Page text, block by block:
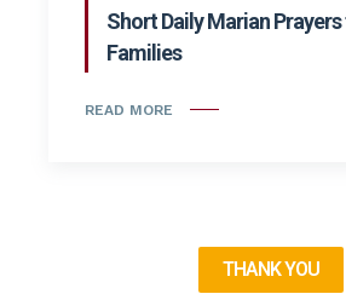
Short Daily Marian
Families
READ MORE
THANK YOU